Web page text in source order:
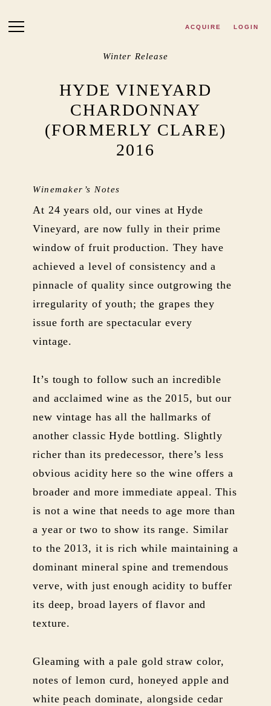
ACQUIRE LOGIN
Winter Release
HYDE VINEYARD
CHARDONNAY
(FORMERLY CLARE)
2016
Winemaker’s Notes
At 24 years old, our vines at Hyde
Vineyard, are now fully in their prime
window of fruit production. They have
achieved a level of consistency and a
pinnacle of quality since outgrowing the
irregularity of youth; the grapes they
issue forth are spectacular every
vintage.
It’s tough to follow such an incredible
and acclaimed wine as the 2015, but our
new vintage has all the hallmarks of
another classic Hyde bottling. Slightly
richer than its predecessor, there’s less
obvious acidity here so the wine offers a
broader and more immediate appeal. This
is not a wine that needs to age more than
a year or two to show its range. Similar
to the 2013, it is rich while maintaining a
dominant mineral spine and tremendous
verve, with just enough acidity to buffer
its deep, broad layers of flavor and
texture.
Gleaming with a pale gold straw color,
notes of lemon curd, honeyed apple and
white peach dominate, alongside cedar